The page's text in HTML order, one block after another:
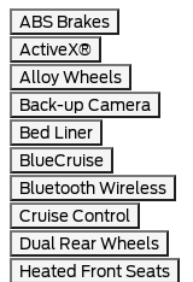
ABS Brakes
ActiveX®
Alloy Wheels
Back-up Camera
Bed Liner
BlueCruise
Bluetooth Wireless
Cruise Control
Dual Rear Wheels
Heated Front Seats